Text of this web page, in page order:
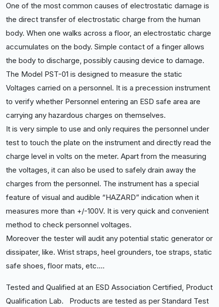
One of the most common causes of electrostatic damage is
the direct transfer of electrostatic charge from the human
body. When one walks across a floor, an electrostatic charge
accumulates on the body. Simple contact of a finger allows
the body to discharge, possibly causing device to damage.
The Model PST-01 is designed to measure the static
Voltages carried on a personnel. It is a precession instrument
to verify whether Personnel entering an ESD safe area are
carrying any hazardous charges on themselves.
It is very simple to use and only requires the personnel under
test to touch the plate on the instrument and directly read the
charge level in volts on the meter. Apart from the measuring
the voltages, it can also be used to safely drain away the
charges from the personnel. The instrument has a special
feature of visual and audible “HAZARD” indication when it
measures more than +/-100V. It is very quick and convenient
method to check personnel voltages.
Moreover the tester will audit any potential static generator or
dissipater, like. Wrist straps, heel grounders, toe straps, static
safe shoes, floor mats, etc....
Tested and Qualified at an ESD Association Certified, Product
Qualification Lab. Products are tested as per Standard Test